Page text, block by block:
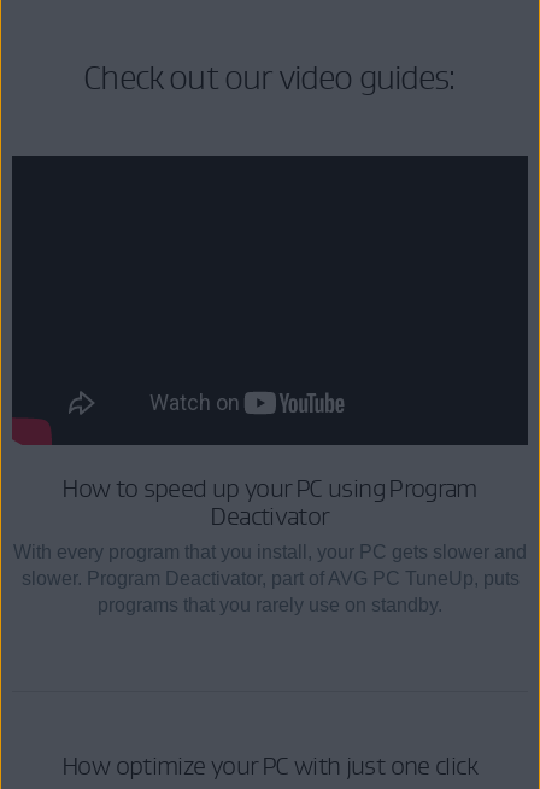
Check out our video guides:
How to speed up your PC using Program
Deactivator
With every program that you install, your PC gets slower and
slower. Program Deactivator, part of AVG PC TuneUp, puts
programs that you rarely use on standby.
How optimize your PC with just one click